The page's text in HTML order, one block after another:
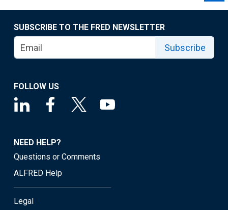
SUBSCRIBE TO THE FRED NEWSLETTER
Subscribe
FOLLOW US
NEED HELP?
Questions or Comments
ALFRED Help
Legal